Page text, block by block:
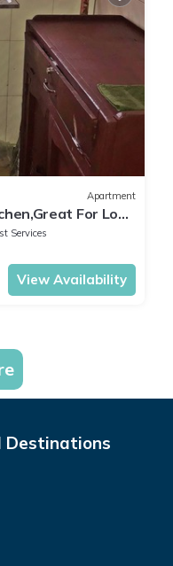
Apartment
For Long
Services
View Availability
Destinations